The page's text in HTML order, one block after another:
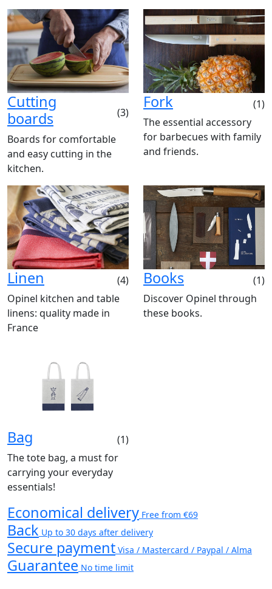
Cutting
boards
(3)
Boards for comfortable
and easy cutting in the
kitchen.
Fork
(1)
The essential accessory
for barbecues with family
and friends.
Linen
(4)
Opinel kitchen and table
linens: quality made in
France
Books
(1)
Discover Opinel through
these books.
Bag
(1)
The tote bag, a must for
carrying your everyday
essentials!
Economical delivery Free from €69
Back Up to 30 days after delivery
Secure payment Visa / Mastercard / Paypal / Alma
Guarantee No time limit